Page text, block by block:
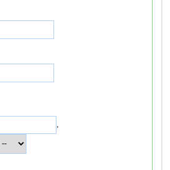
,